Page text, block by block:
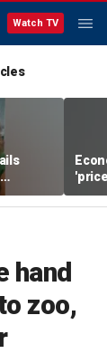
Watch TV
hand
zoo,